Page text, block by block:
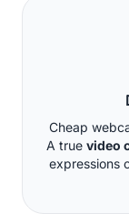
Cheap
A true video
expressions